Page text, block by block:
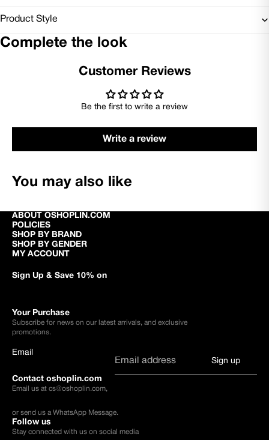
Product Style
Complete the look
Customer Reviews
Be the first to write a review
Write a review
You may also like
ABOUT OSHOPLIN.COM
POLICIES
SHOP BY BRAND
SHOP BY GENDER
MY ACCOUNT
Sign Up & Save 10% on
Your Purchase
Subscribe for news on our latest arrivals, and exclusive
promotions.
Email
Sign up
Contact oshoplin.com
Email us at cs@oshoplin.com,
or send us aWhatsApp Message.
Follow us
Stay connected with us on social media